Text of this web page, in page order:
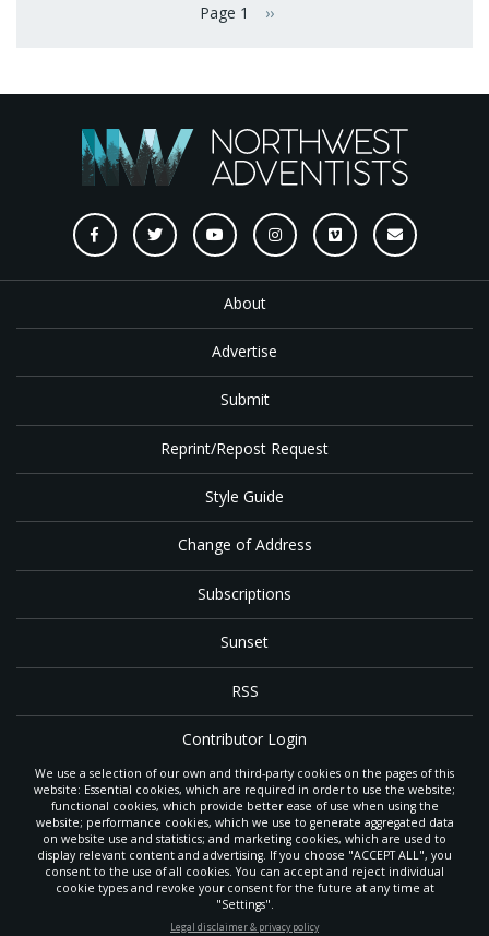
Page 1 Next page
››
About
Advertise
Submit
Reprint/Repost Request
Style Guide
Change of Address
Subscriptions
Sunset
RSS
Contributor Login
Contact
TheGleaneris a gathering place with news and inspiration for Seventh-day
Adventist members and friends throughout the northwestern United States.
It is an important communication channel for the North Pacific Union
Conference — the regional church support headquarters for Adventist
ministry throughout Alaska, Idaho, Montana, Oregon and Washington. The
We use a selection of our own and third-party cookies on the pages of this
website: Essential cookies, which are required in order to use the website;
functional cookies, which provide better ease of use when using the
website; performance cookies, which we use to generate aggregated data
on website use and statistics; and marketing cookies, which are used to
display relevant content and advertising. If you choose "ACCEPT ALL", you
consent to the use of all cookies. You can accept and reject individual
cookie types and revoke your consent for the future at any time at
"Settings".
Legal disclaimer & privacy policy
STAY UP-TO-DATE